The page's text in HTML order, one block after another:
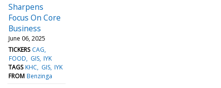
Sharpens
Focus On Core
Business
June 06, 2025
TICKERS CAG
FOOD
GIS IYK
TAGS KHC GIS IYK
FROM Benzinga